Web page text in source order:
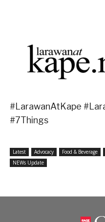
#LarawanAtKape
#7Things
Latest Advocacy Food & Beverage
NEWs Update